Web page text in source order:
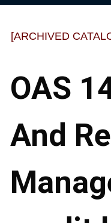
[ARCHIVED
OAS
And